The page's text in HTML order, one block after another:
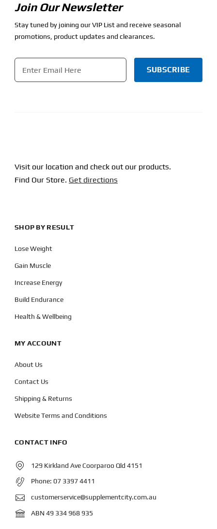
Join Our Newsletter
Stay tuned by joining our VIP List and receive seasonal
promotions, product updates and clearances.
Email
Visit our location and check out our products.
Find Our Store. Get directions
SHOP BY RESULT
Lose Weight
Gain Muscle
Increase Energy
Build Endurance
Health & Wellbeing
MY ACCOUNT
About Us
Contact Us
Shipping & Returns
Website Terms and Conditions
CONTACT INFO
129 Kirkland Ave Coorparoo Qld 4151
Phone: 07 3397 4411
customerservice@supplementcity.com.au
ABN 49 334 968 935